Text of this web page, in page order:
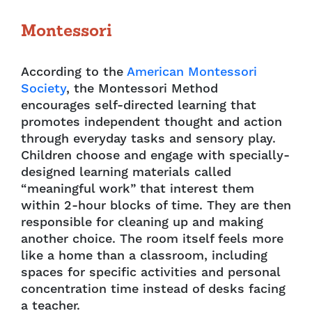
Montessori
According to the American Montessori
Society, the Montessori Method
encourages self-directed learning that
promotes independent thought and action
through everyday tasks and sensory play.
Children choose and engage with specially-
designed learning materials called
“meaningful work” that interest them
within 2-hour blocks of time. They are then
responsible for cleaning up and making
another choice. The room itself feels more
like a home than a classroom, including
spaces for specific activities and personal
concentration time instead of desks facing
a teacher.